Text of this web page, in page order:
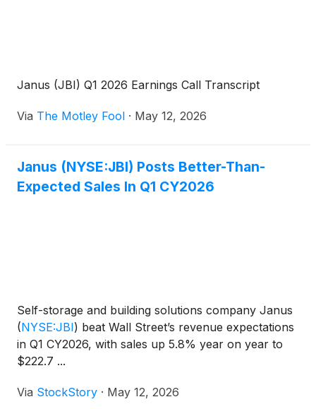
Janus (JBI) Q1 2026 Earnings Call Transcript
Via The Motley Fool · May 12, 2026
Janus (NYSE:JBI) Posts Better-Than-
Expected Sales In Q1 CY2026
Self-storage and building solutions company Janus
(NYSE:JBI) beat Wall Street’s revenue expectations
in Q1 CY2026, with sales up 5.8% year on year to
$222.7 ...
Via StockStory · May 12, 2026